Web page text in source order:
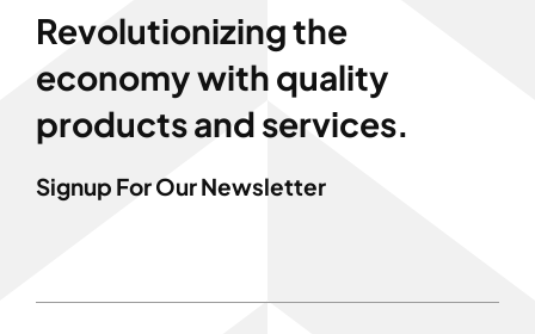
Revolutionizing the
economy with quality
products and services.
Signup For Our Newsletter